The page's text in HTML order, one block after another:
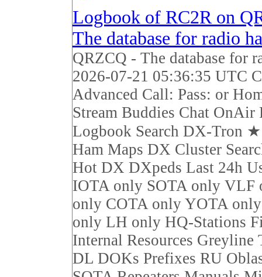
Logbook of RC2R on
The database for radio
QRZCQ - The database for
2026-07-21 05:36:35 UTC
Advanced Call: Pass: or
Stream Buddies Chat OnAir
Logbook Search DX-Tron
Ham Maps DX Cluster
Hot DX DXpeds Last 24h
IOTA only SOTA only VLF
only COTA only YOTA
only LH only HQ-Stations
Internal Resources Greyline
DL DOKs Prefixes RU